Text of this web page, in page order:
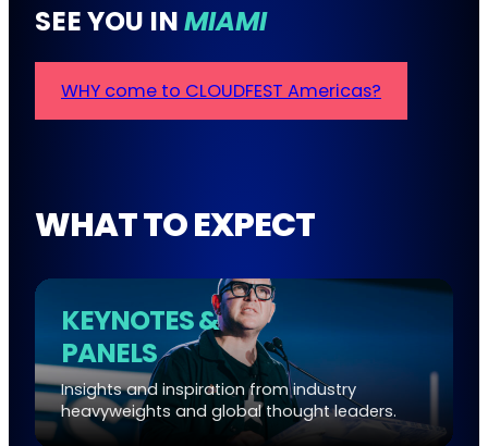
SEE YOU INMIAMI
WHY come to CLOUDFEST Americas?
WHAT TO EXPECT
KEYNOTES &
PANELS
Insights and inspiration from industry
heavyweights and global thought leaders.